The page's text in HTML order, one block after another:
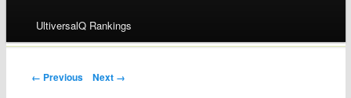
UltiversalQ Rankings
Post navigation
← Previous Next →